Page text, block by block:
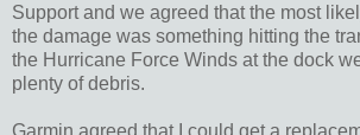
Support and we agreed that the most
the damage was something hitting the
the Hurricane Force Winds at the dock
plenty of debris.
Garmin agreed that I could get a